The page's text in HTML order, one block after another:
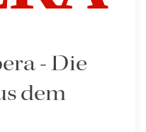
- Die
dem